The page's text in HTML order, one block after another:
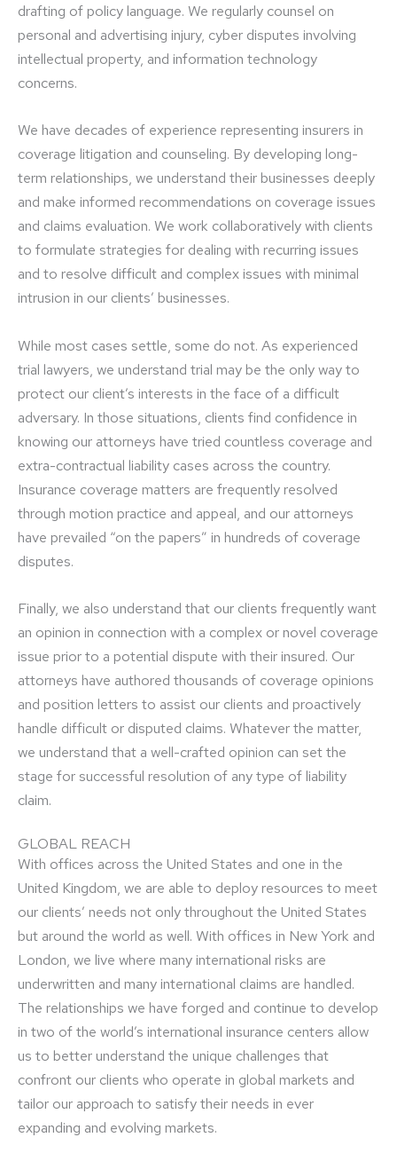
drafting of policy language. We regularly counsel on
personal and advertising injury, cyber disputes involving
intellectual property, and information technology
concerns.
We have decades of experience representing insurers in
coverage litigation and counseling. By developing long-
term relationships, we understand their businesses deeply
and make informed recommendations on coverage issues
and claims evaluation. We work collaboratively with clients
to formulate strategies for dealing with recurring issues
and to resolve difficult and complex issues with minimal
intrusion in our clients’ businesses.
While most cases settle, some do not. As experienced
trial lawyers, we understand trial may be the only way to
protect our client’s interests in the face of a difficult
adversary. In those situations, clients find confidence in
knowing our attorneys have tried countless coverage and
extra-contractual liability cases across the country.
Insurance coverage matters are frequently resolved
through motion practice and appeal, and our attorneys
have prevailed “on the papers” in hundreds of coverage
disputes.
Finally, we also understand that our clients frequently want
an opinion in connection with a complex or novel coverage
issue prior to a potential dispute with their insured. Our
attorneys have authored thousands of coverage opinions
and position letters to assist our clients and proactively
handle difficult or disputed claims. Whatever the matter,
we understand that a well-crafted opinion can set the
stage for successful resolution of any type of liability
claim.
GLOBAL REACH
With offices across the United States and one in the
United Kingdom, we are able to deploy resources to meet
our clients’ needs not only throughout the United States
but around the world as well. With offices in New York and
London, we live where many international risks are
underwritten and many international claims are handled.
The relationships we have forged and continue to develop
in two of the world’s international insurance centers allow
us to better understand the unique challenges that
confront our clients who operate in global markets and
tailor our approach to satisfy their needs in ever
expanding and evolving markets.